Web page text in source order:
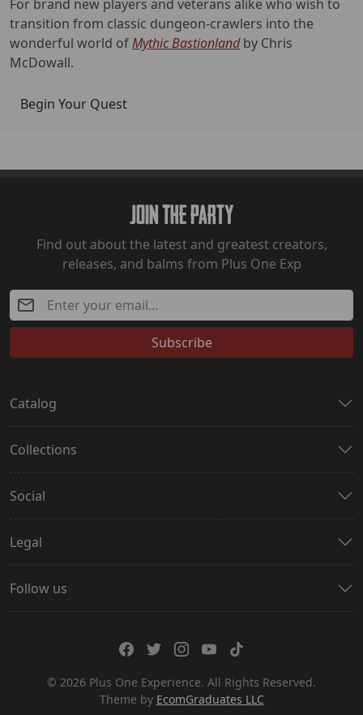
For brand new players and veterans alike who wish to
transition from classic dungeon-crawlers into the
wonderful world ofMythic Bastionlandby Chris
McDowall.
Begin Your Quest
Join The Party
Find out about the latest and greatest creators,
releases, and balms from Plus One Exp
Subscribe
Catalog
Collections
Social
Legal
Follow us
© 2026 Plus One Experience. All Rights Reserved.
Theme by EcomGraduates LLC